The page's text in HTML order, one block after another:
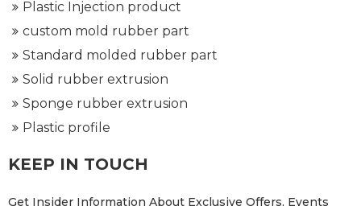
Plastic Injection product
custom mold rubber part
Standard molded rubber part
Solid rubber extrusion
Sponge rubber extrusion
Plastic profile
KEEP IN TOUCH
Get Insider Information About Exclusive Offers, Events